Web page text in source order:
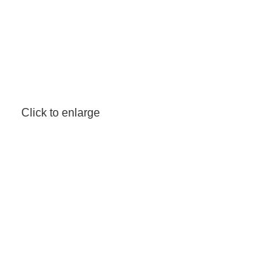
Click to enlarge